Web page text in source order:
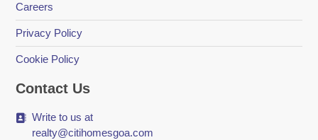
Careers
Privacy Policy
Cookie Policy
Contact Us
Write to us at
realty@citihomesgoa.com